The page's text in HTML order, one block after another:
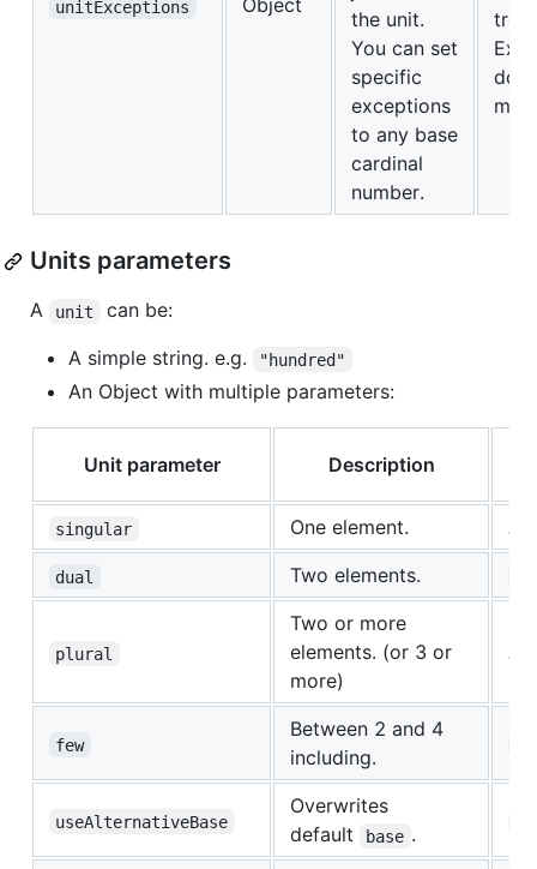
unitExceptions Object
the unit.
You can set
specific
exceptions
to any base
cardinal
number.
mil
Units parameters
A unit
can be:
A simple string. e.g.
"hundred"
An Object with multiple parameters:
Unit parameter Description
singular One element. All
dual Two elements.
plural
Two or more
elements. (or 3 or
more)
All
few
Between 2 and 4
including.
useAlternativeBase
Overwrites
default
base .